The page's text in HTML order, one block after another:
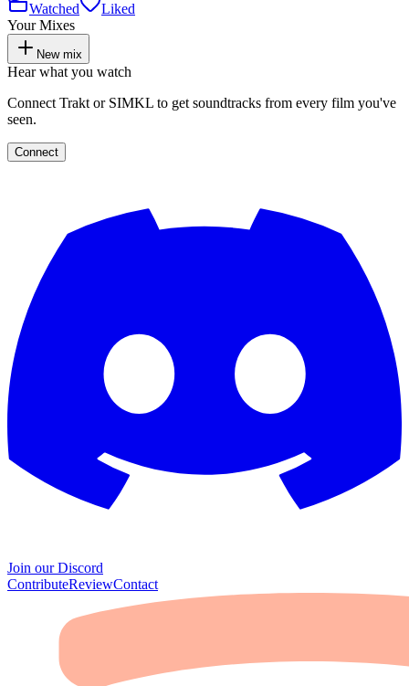
Watched
Liked
Your Mixes
New mix
Hear what you watch
Connect Trakt or SIMKL to get soundtracks from every film you've
seen.
Connect
Join our Discord
ContributeReviewContact